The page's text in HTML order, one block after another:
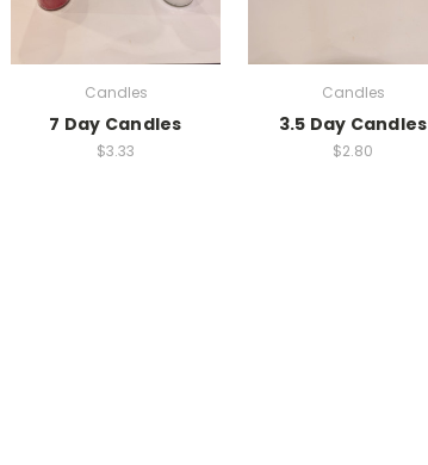
Candles
7 Day Candles
$3.33
Candles
3.5 Day Candles
$2.80